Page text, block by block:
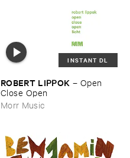
INSTANT DL
ROBERT ​LIPPOK – Open ​
Close ​Open
Morr Music